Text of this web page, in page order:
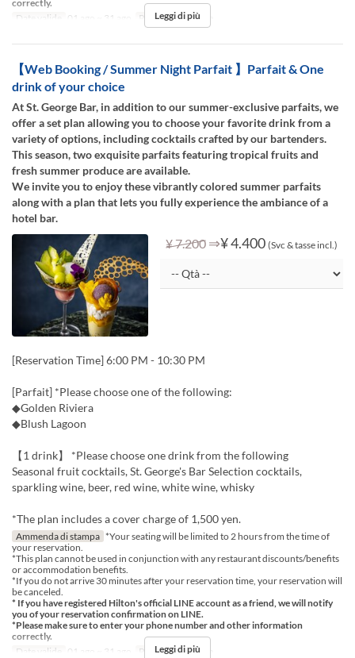
correctly.
Date valide
01 ago ~ 31 ago Pasti Cena, Notte
Leggi di più
【Web Booking / Summer Night Parfait 】Parfait & One
drink of your choice
At St. George Bar, in addition to our summer-exclusive parfaits, we
offer a set plan allowing you to choose your favorite drink from a
variety of options, including cocktails crafted by our bartenders.
This season, two exquisite parfaits featuring tropical fruits and
fresh summer produce are available.
We invite you to enjoy these vibrantly colored summer parfaits
along with a plan that lets you fully experience the ambiance of a
hotel bar.
¥ 7.200 ⇒¥ 4.400 (Svc & tasse incl.)
[Reservation Time] 6:00 PM - 10:30 PM
[Parfait] *Please choose one of the following:
◆Golden Riviera
◆Blush Lagoon
【1 drink】 *Please choose one drink from the following
Seasonal fruit cocktails, St. George's Bar Selection cocktails,
sparkling wine, beer, red wine, white wine, whisky
*The plan includes a cover charge of 1,500 yen.
Ammenda di stampa *Your seating will be limited to 2 hours from the time of
your reservation.
*This plan cannot be used in conjunction with any restaurant discounts/benefits
or accommodation benefits.
*If you do not arrive 30 minutes after your reservation time, your reservation will
be canceled.
* If you have registered Hilton's official LINE account as a friend, we will notify
you of your reservation confirmation on LINE.
*Please make sure to enter your phone number and other information
correctly.
Date valide
01 ago ~ 31 ago Pasti Cena, Notte
Leggi di più